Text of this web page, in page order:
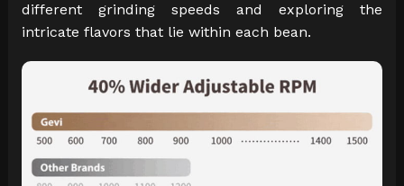
different grinding speeds and exploring the
intricate flavors that lie within each bean.